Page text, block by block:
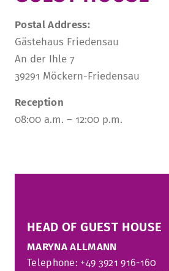
TUITION AND FINANCING
LADENCAFÉ
DAYCARE CENTER
FRIEDENSAU & SURROUNDINGS
HISTORY
MANAGEMENT & STAFF
FRIEDENSAU-MEDIA
PRESS
BLOG
MEDIA CENTER
Postal Address:
Gästehaus Friedensau
An der Ihle 7
39291 Möckern-Friedensau
Reception
08:00 a.m. – 12:00 p.m.
HEAD OF GUEST HOUSE
MARYNA ALLMANN
Telephone: +49 3921 916-160